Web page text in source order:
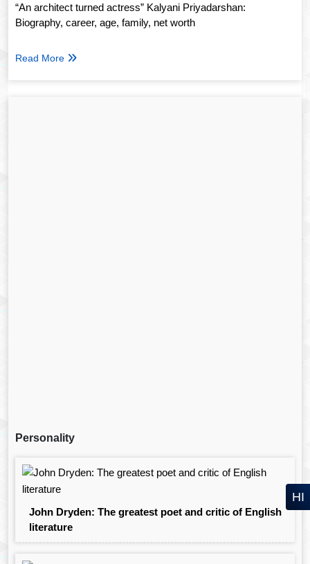
“An architect turned actress” Kalyani Priyadarshan:
Biography, career, age, family, net worth
Read More
Personality
John Dryden: The greatest poet and critic of English
literature
HI